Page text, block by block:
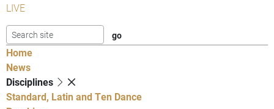
LIVE
Home
News
Disciplines
Standard, Latin and Ten Dance